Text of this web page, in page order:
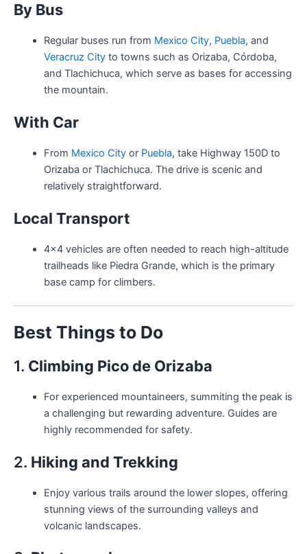
By Bus
Regular buses run from Mexico City, Puebla, and
Veracruz Cityto towns such as Orizaba, Córdoba,
and Tlachichuca, which serve as bases for accessing
the mountain.
With Car
From Mexico Cityor Puebla, take Highway 150D to
Orizaba or Tlachichuca. The drive is scenic and
relatively straightforward.
Local Transport
4×4 vehicles are often needed to reach high-altitude
trailheads like Piedra Grande, which is the primary
base camp for climbers.
Best Things to Do
1. Climbing Pico de Orizaba
For experienced mountaineers, summiting the peak is
a challenging but rewarding adventure. Guides are
highly recommended for safety.
2. Hiking and Trekking
Enjoy various trails around the lower slopes, offering
stunning views of the surrounding valleys and
volcanic landscapes.